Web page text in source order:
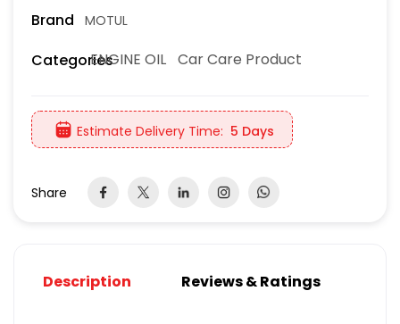
Brand MOTUL
CategoriesENGINE OIL Car Care Product
Estimate Delivery Time: 5 Days
Share
Description Reviews & Ratings